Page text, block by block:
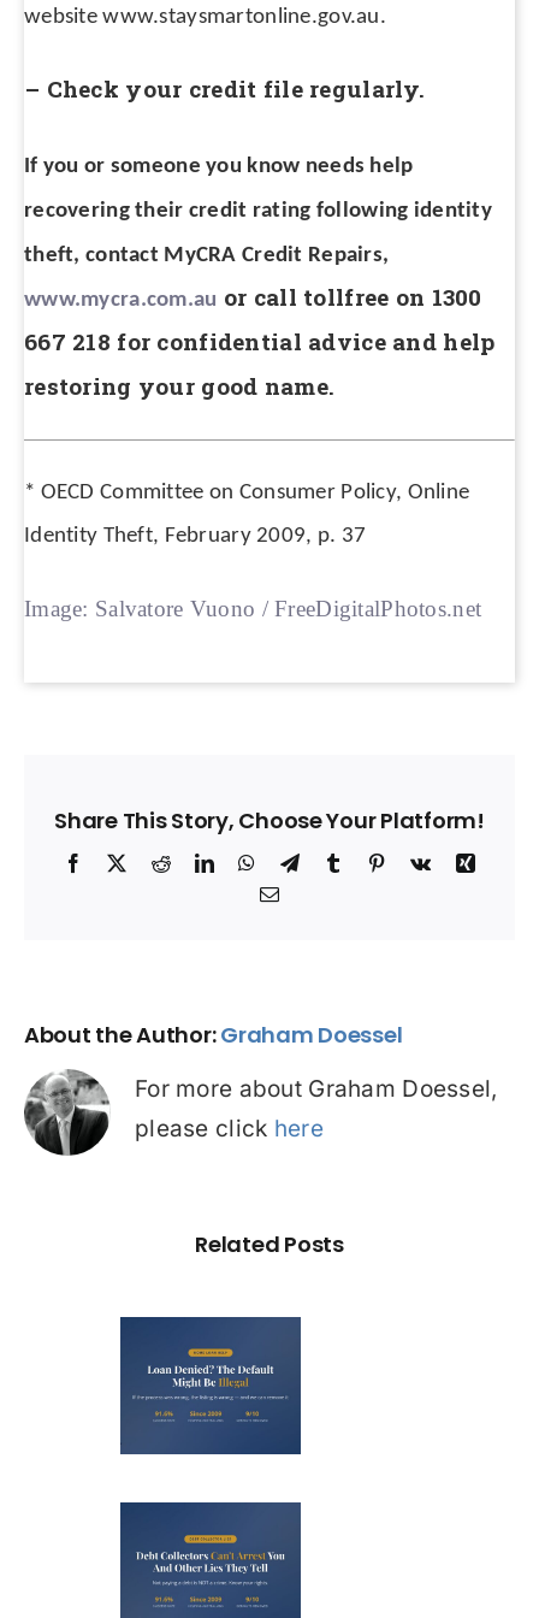
website www.staysmartonline.gov.au.
– Check your credit file regularly.
If you or someone you know needs help
recovering their credit rating following identity
theft, contact MyCRA Credit Repairs,
www.mycra.com.au or call tollfree on 1300
667 218 for confidential advice and help
restoring your good name.
* OECD Committee on Consumer Policy, Online
Identity Theft, February 2009, p. 37
Image: Salvatore Vuono / FreeDigitalPhotos.net
Share This Story, Choose Your Platform!
Facebook
X RedditLinkedInWhatsApp
TelegramTumblrPinterest
Vk
Xing
Email
About the Author:Graham Doessel
For more about Graham Doessel,
please click here
Related Posts